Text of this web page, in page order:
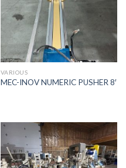
VARIOUS
MEC-INOV NUMERIC PUSHER 8′